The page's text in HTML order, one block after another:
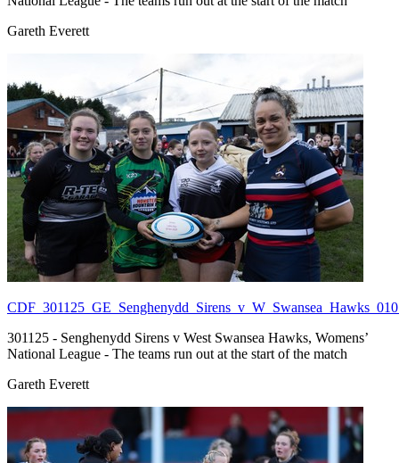
Gareth Everett
301125 - Senghenydd Sirens v West Swansea Hawks, Womens’
National League - The teams run out at the start of the match
Gareth Everett